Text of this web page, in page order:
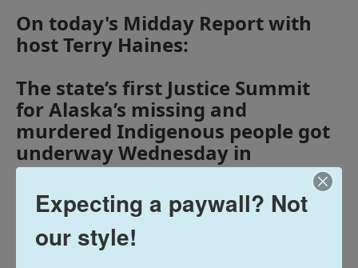
On today's Midday Report with
host Terry Haines:
The state’s first Justice Summit
for Alaska’s missing and
murdered Indigenous people got
underway Wednesday in
Anchorage. Former Gov. Bill
Walker is considering another run
for the state’s top elected office.
And Anchorage Police Chief Sean
Expecting a paywall? Not
our style!